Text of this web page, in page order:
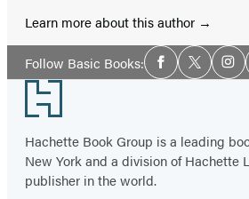
Learn more about this author
Follow Basic Books:Social
Media
Facebook
Twitter
Footer
Hachette Book Group is a leading
New York and a division of Hachette
publisher in the world.